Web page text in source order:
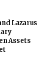
Lazarus
Assets